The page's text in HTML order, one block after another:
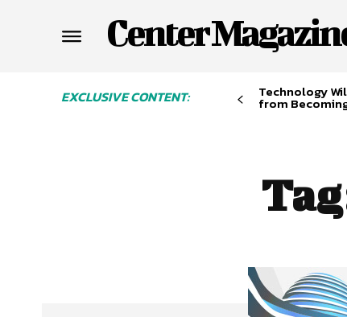
Center
EXCLUSIVE CONTENT: Technology
from